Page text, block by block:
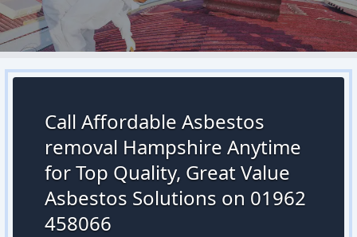
Call Affordable Asbestos
removal Hampshire Anytime
for Top Quality, Great Value
Asbestos Solutions on 01962
458066